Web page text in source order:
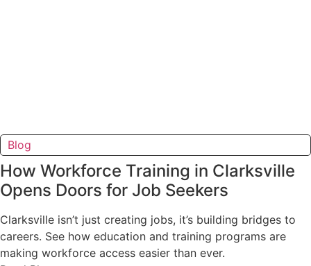
Blog
How Workforce Training in Clarksville
Opens Doors for Job Seekers
Clarksville isn’t just creating jobs, it’s building bridges to
careers. See how education and training programs are
making workforce access easier than ever.